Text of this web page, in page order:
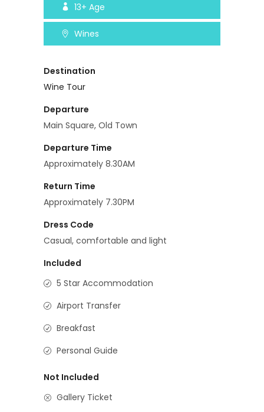
13+ Age
Wines
Destination
Wine Tour
Departure
Main Square, Old Town
Departure Time
Approximately 8.30AM
Return Time
Approximately 7.30PM
Dress Code
Casual, comfortable and light
Included
5 Star Accommodation
Airport Transfer
Breakfast
Personal Guide
Not Included
Gallery Ticket